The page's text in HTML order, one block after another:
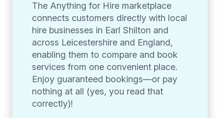
The Anything for Hire marketplace
connects customers directly with local
hire businesses in Earl Shilton and
across Leicestershire and England,
enabling them to compare and book
services from one convenient place.
Enjoy guaranteed bookings—or pay
nothing at all (yes, you read that
correctly)!